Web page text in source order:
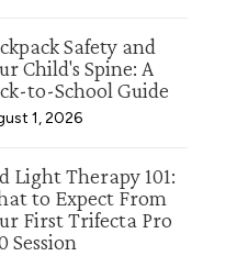
Safety and
Child's Spine: A
to-School Guide
1, 2026
Light Therapy 101:
to Expect From
First Trifecta Pro
Session